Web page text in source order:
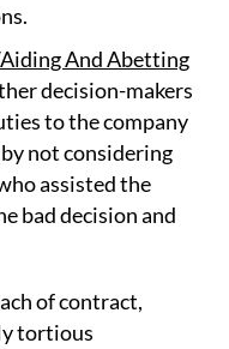
And Abetting
decision-makers
to the company
not considering
assisted the
bad decision and
of contract,
tortious